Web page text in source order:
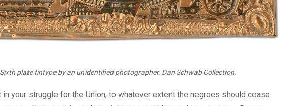
Sixth plate tintype by an unidentified photographer. Dan Schwab Collection.
in your struggle for the Union, to whatever extent the negroes should cease